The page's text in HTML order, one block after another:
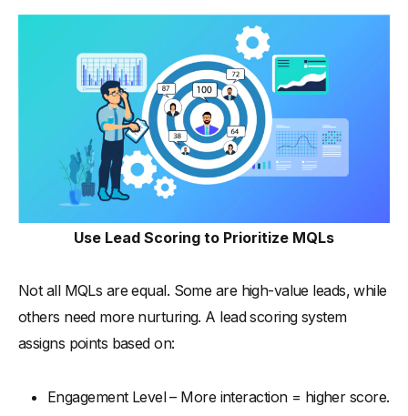
Use Lead Scoring to Prioritize MQLs
Not all MQLs are equal. Some are high-value leads, while
others need more nurturing. A lead scoring system
assigns points based on:
Engagement Level – More interaction = higher score.